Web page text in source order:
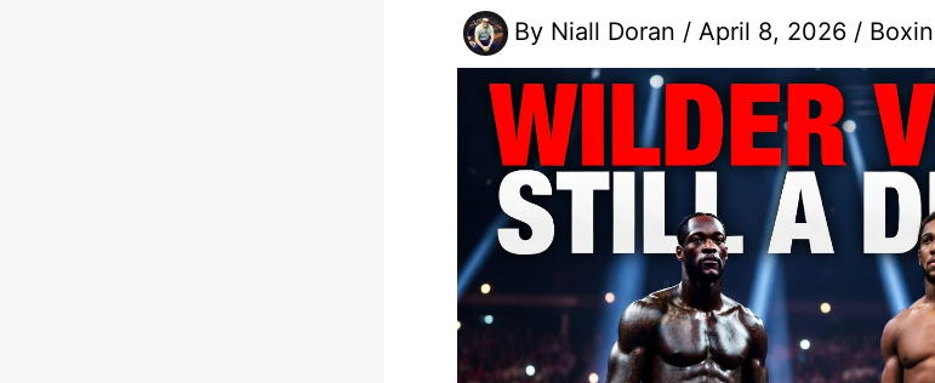
By Niall Doran / April 8, 2026 /